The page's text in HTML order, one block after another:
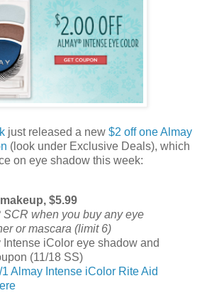
just released a new $2 off one Almay
(look under Exclusive Deals), which
on eye shadow this week:
$5.99
SCR when you buy any eye
or mascara (limit 6)
Intense iColor eye shadow and
(11/18 SS)
Almay Intense iColor Rite Aid